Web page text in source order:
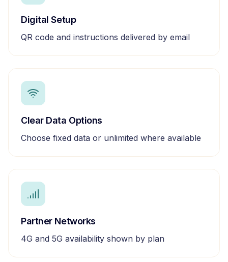
Digital Setup
QR code and instructions delivered by email
Clear Data Options
Choose fixed data or unlimited where available
Partner Networks
4G and 5G availability shown by plan